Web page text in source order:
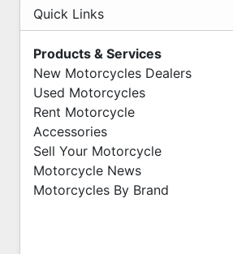
Quick Links
Products & Services
New Motorcycles Dealers
Used Motorcycles
Rent Motorcycle
Accessories
Sell Your Motorcycle
Motorcycle News
Motorcycles By Brand